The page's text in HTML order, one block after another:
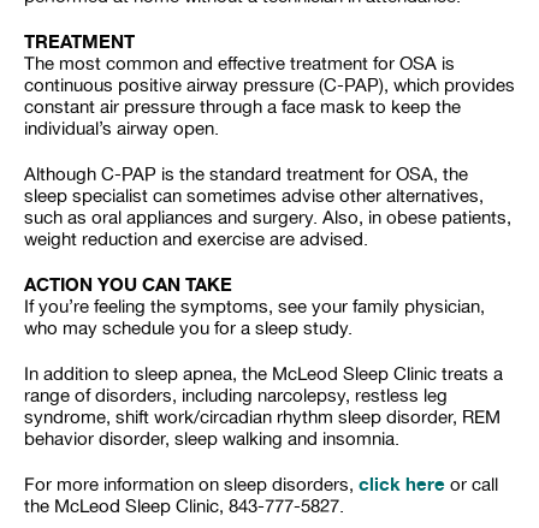
TREATMENT
The most common and effective treatment for OSA is
continuous positive airway pressure (C-PAP), which provides
constant air pressure through a face mask to keep the
individual’s airway open.
Although C-PAP is the standard treatment for OSA, the
sleep specialist can sometimes advise other alternatives,
such as oral appliances and surgery. Also, in obese patients,
weight reduction and exercise are advised.
ACTION YOU CAN TAKE
If you’re feeling the symptoms, see your family physician,
who may schedule you for a sleep study.
In addition to sleep apnea, the McLeod Sleep Clinic treats a
range of disorders, including narcolepsy, restless leg
syndrome, shift work/circadian rhythm sleep disorder, REM
behavior disorder, sleep walking and insomnia.
For more information on sleep disorders, click here or call
the McLeod Sleep Clinic, 843-777-5827.